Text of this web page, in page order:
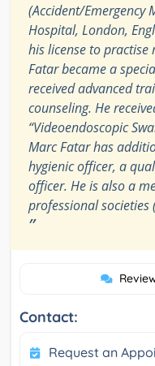
(Accident/Emergency
Hospital, London,
his license to
Fatar became a
received advanced
counseling. He
“Videoendoscopic
Marc Fatar has
hygienic officer, a
officer. He is also a
professional societies
”
Contact:
Request an